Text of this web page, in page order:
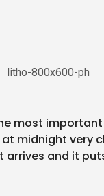
most
midnight very
arrives and it